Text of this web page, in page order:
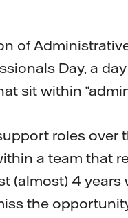
of
Day, a
sit within
roles over
a team that
(almost) 4 years
the